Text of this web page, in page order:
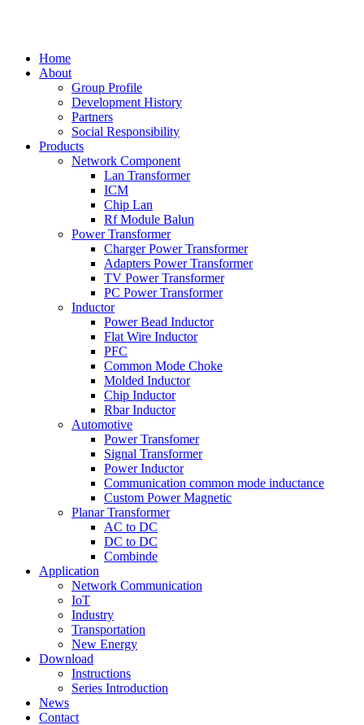
Home
About
Group Profile
Development History
Partners
Social Responsibility
Products
Network Component
Lan Transformer
ICM
Chip Lan
Rf Module Balun
Power Transformer
Charger Power Transformer
Adapters Power Transformer
TV Power Transformer
PC Power Transformer
Inductor
Power Bead Inductor
Flat Wire Inductor
PFC
Common Mode Choke
Molded Inductor
Chip Inductor
Rbar Inductor
Automotive
Power Transfomer
Signal Transformer
Power Inductor
Communication common mode inductance
Custom Power Magnetic
Planar Transformer
AC to DC
DC to DC
Combinde
Application
Network Communication
IoT
Industry
Transportation
New Energy
Download
Instructions
Series Introduction
News
Contact